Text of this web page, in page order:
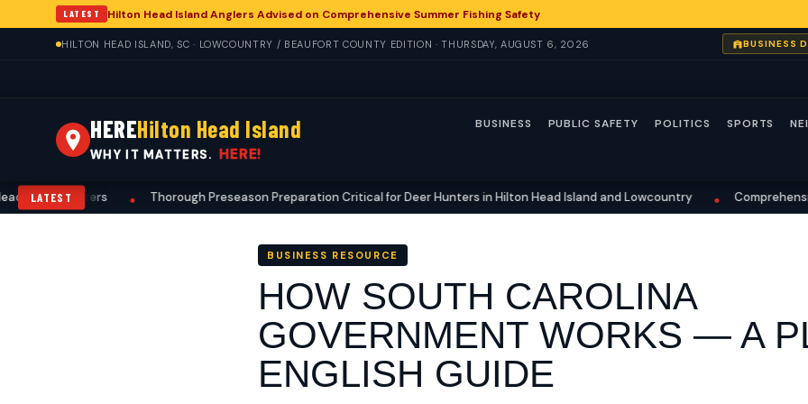
LATEST Hilton Head Island Anglers Advised on Comprehensive Summer Fishing Safety
HILTON HEAD ISLAND, SC · LOWCOUNTRY / BEAUFORT COUNTY EDITION · THURSDAY, AUGUST 6, 2026 BUSINESS
HEREHilton Head Island
WHY IT MATTERS. HERE!
BUSINESS PUBLIC SAFETY POLITICS SPORTS
LATEST
Hunters Thorough Preseason Preparation Critical for Deer Hunters in Hilton Head Island and Lowcountry • Comprehensive
BUSINESS RESOURCE
HOW SOUTH CAROLINA
GOVERNMENT WORKS — A
ENGLISH GUIDE